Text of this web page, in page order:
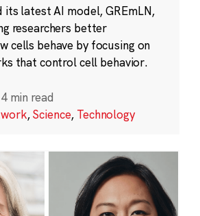
its latest AI model, GREmLN,
researchers better
cells behave by focusing on
that control cell behavior.
4 min read
,Science, Technology